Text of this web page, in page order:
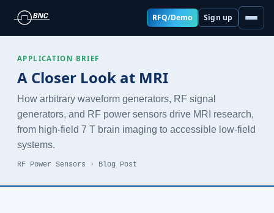
RFQ/Demo Sign up
APPLICATION BRIEF
A Closer Look at MRI
How arbitrary waveform generators, RF signal
generators, and RF power sensors drive MRI research,
from high-field 7 T brain imaging to accessible low-field
systems.
RF Power Sensors · Blog Post